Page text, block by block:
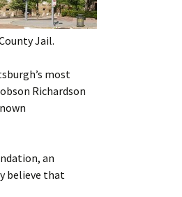
Jail.
most
Richardson
an
believe that